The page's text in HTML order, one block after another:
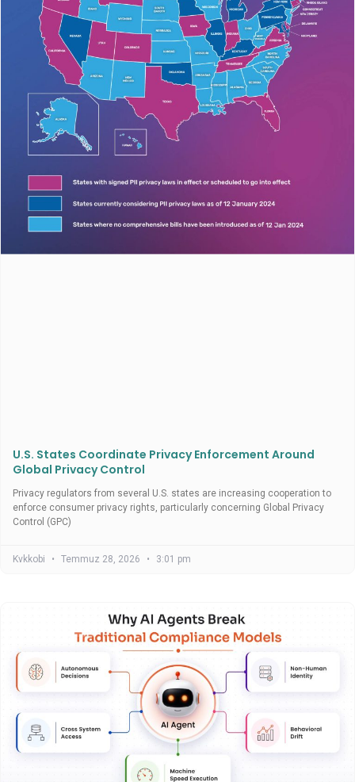
U.S. States Coordinate Privacy Enforcement Around
Global Privacy Control
Privacy regulators from several U.S. states are increasing cooperation to
enforce consumer privacy rights, particularly concerning Global Privacy
Control (GPC)
Kvkkobi Temmuz 28, 2026 3:01 pm